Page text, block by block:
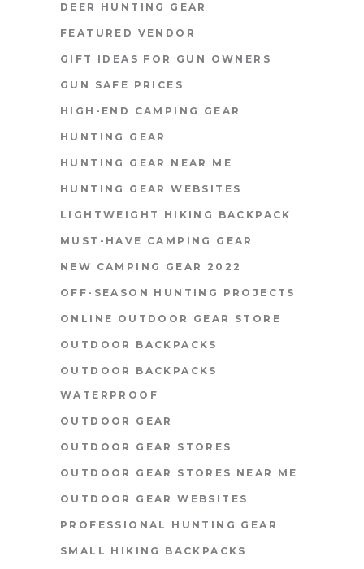
DEER HUNTING GEAR
FEATURED VENDOR
GIFT IDEAS FOR GUN OWNERS
GUN SAFE PRICES
HIGH-END CAMPING GEAR
HUNTING GEAR
HUNTING GEAR NEAR ME
HUNTING GEAR WEBSITES
LIGHTWEIGHT HIKING BACKPACK
MUST-HAVE CAMPING GEAR
NEW CAMPING GEAR 2022
OFF-SEASON HUNTING PROJECTS
ONLINE OUTDOOR GEAR STORE
OUTDOOR BACKPACKS
OUTDOOR BACKPACKS
WATERPROOF
OUTDOOR GEAR
OUTDOOR GEAR STORES
OUTDOOR GEAR STORES NEAR ME
OUTDOOR GEAR WEBSITES
PROFESSIONAL HUNTING GEAR
SMALL HIKING BACKPACKS